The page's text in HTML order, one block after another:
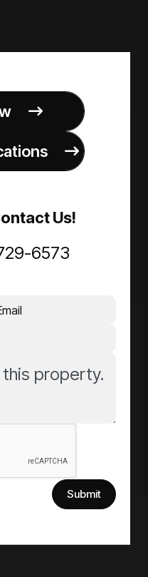
Us!
6573
Submit